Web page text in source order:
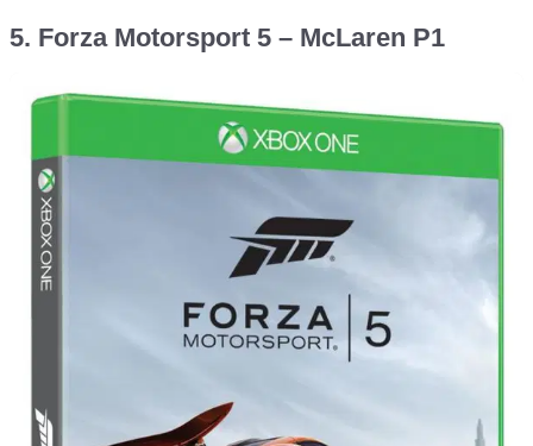
5. Forza Motorsport 5 – McLaren P1